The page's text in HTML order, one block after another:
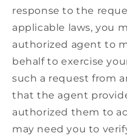
response to the
applicable laws, you
authorized agent to
behalf to exercise
such a request from
that the agent
authorized them to
may need you to